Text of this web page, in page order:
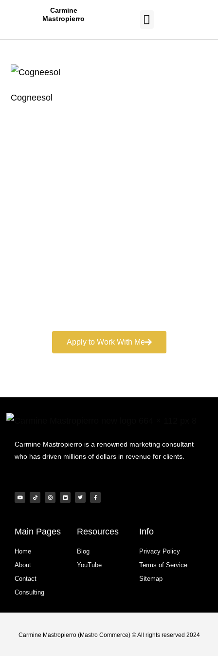
Carmine
Mastropierro
Cogneesol
Apply to Work With Me
Carmine Mastropierro is a renowned marketing consultant
who has driven millions of dollars in revenue for clients.
Main Pages
Home
About
Contact
Consulting
Resources
Blog
YouTube
Info
Privacy Policy
Terms of Service
Sitemap
Carmine Mastropierro (Mastro Commerce) © All rights reserved 2024